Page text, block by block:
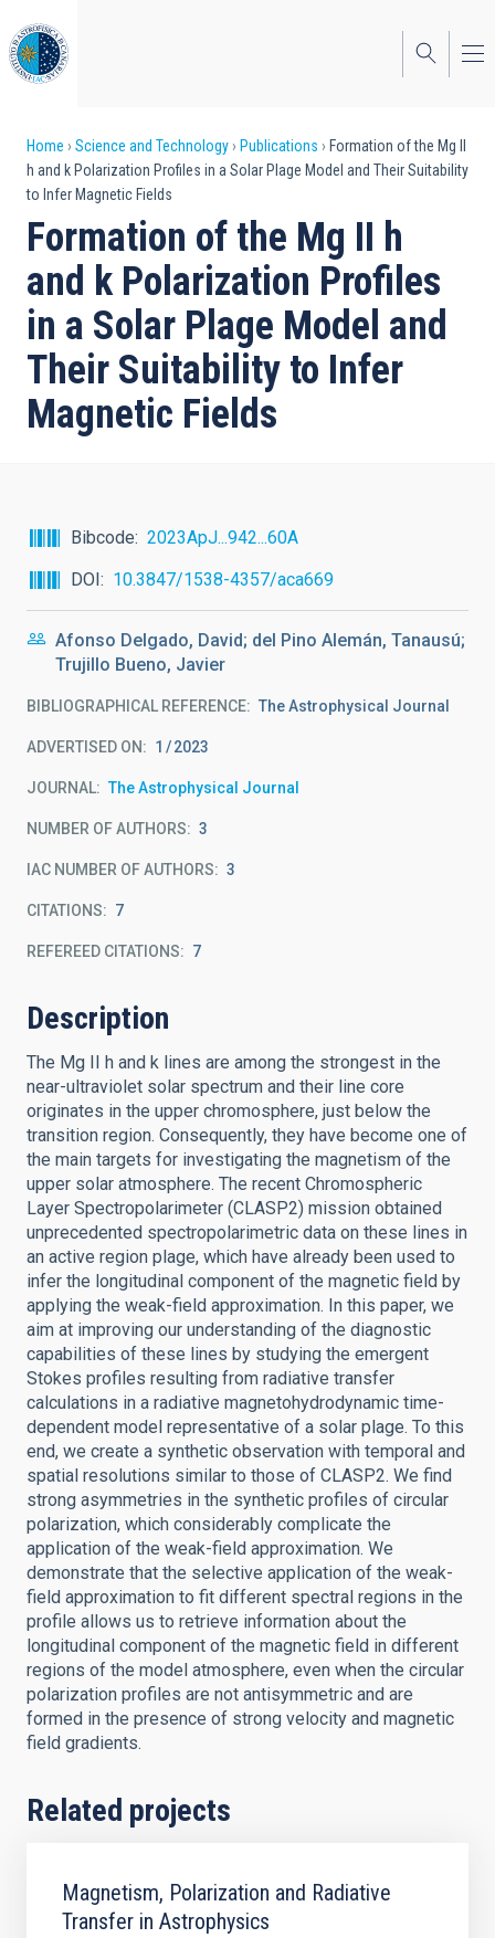
to
main
content
Breadcrumb
Home Science and Technology Publications
Formation of the Mg II
h and k Polarization Profiles in a Solar Plage Model and Their Suitability
to Infer Magnetic Fields
Formation of the Mg II h
and k Polarization Profiles
in a Solar Plage Model and
Their Suitability to Infer
Magnetic Fields
Bibcode
2023ApJ...942...60A
DOI
10.3847/1538-4357/aca669
Afonso Delgado, David; del Pino Alemán, Tanausú;
Trujillo Bueno, Javier
BIBLIOGRAPHICAL REFERENCE The Astrophysical Journal
ADVERTISED ON: 1 2023
JOURNAL The Astrophysical Journal
NUMBER OF AUTHORS 3
IAC NUMBER OF AUTHORS 3
CITATIONS 7
REFEREED CITATIONS 7
Description
The Mg II h and k lines are among the strongest in the
near-ultraviolet solar spectrum and their line core
originates in the upper chromosphere, just below the
transition region. Consequently, they have become one of
the main targets for investigating the magnetism of the
upper solar atmosphere. The recent Chromospheric
Layer Spectropolarimeter (CLASP2) mission obtained
unprecedented spectropolarimetric data on these lines in
an active region plage, which have already been used to
infer the longitudinal component of the magnetic field by
applying the weak-field approximation. In this paper, we
aim at improving our understanding of the diagnostic
capabilities of these lines by studying the emergent
Stokes profiles resulting from radiative transfer
calculations in a radiative magnetohydrodynamic time-
dependent model representative of a solar plage. To this
end, we create a synthetic observation with temporal and
spatial resolutions similar to those of CLASP2. We find
strong asymmetries in the synthetic profiles of circular
polarization, which considerably complicate the
application of the weak-field approximation. We
demonstrate that the selective application of the weak-
field approximation to fit different spectral regions in the
profile allows us to retrieve information about the
longitudinal component of the magnetic field in different
regions of the model atmosphere, even when the circular
polarization profiles are not antisymmetric and are
formed in the presence of strong velocity and magnetic
field gradients.
Related projects
Magnetism, Polarization and Radiative
Transfer in Astrophysics